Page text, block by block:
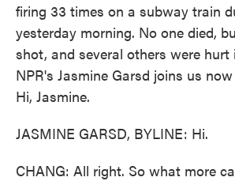
firing 33 times on a subway train
yesterday morning. No one died,
shot, and several others were hurt
NPR's Jasmine Garsd joins us
Hi, Jasmine.
JASMINE GARSD, BYLINE: Hi.
CHANG: All right. So what more